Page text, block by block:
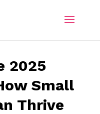
2025
Small
Thrive